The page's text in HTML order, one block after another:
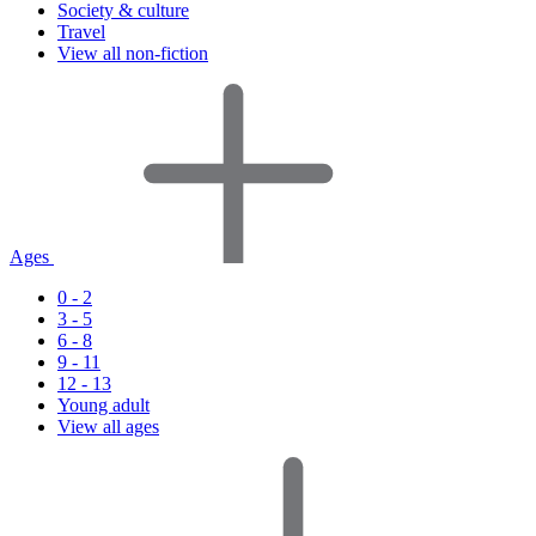
Society & culture
Travel
View all non-fiction
Ages
0 - 2
3 - 5
6 - 8
9 - 11
12 - 13
Young adult
View all ages